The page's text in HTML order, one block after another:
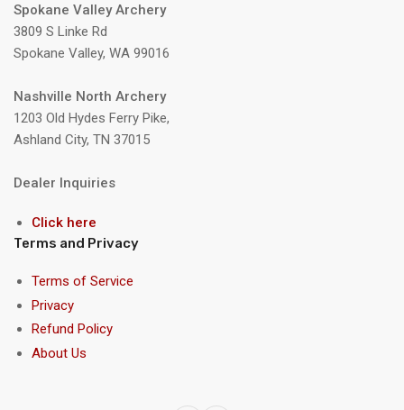
Spokane Valley Archery
3809 S Linke Rd
Spokane Valley, WA 99016
Nashville North Archery
1203 Old Hydes Ferry Pike,
Ashland City, TN 37015
Dealer Inquiries
Click here
Terms and Privacy
Terms of Service
Privacy
Refund Policy
About Us